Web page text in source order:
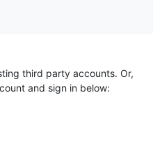
third party accounts. Or,
and sign in below: